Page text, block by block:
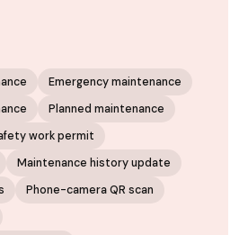
Emergency maintenance
Planned maintenance
work permit
Maintenance history update
Phone-camera QR scan